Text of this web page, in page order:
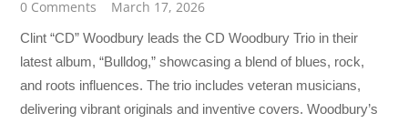
0 Comments March 17, 2026
Clint “CD” Woodbury leads the CD Woodbury Trio in their
latest album, “Bulldog,” showcasing a blend of blues, rock,
and roots influences. The trio includes veteran musicians,
delivering vibrant originals and inventive covers. Woodbury’s